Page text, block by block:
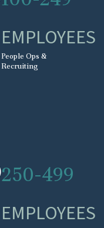
EMPLOYEES
People Ops &
Recruiting
250-499
EMPLOYEES